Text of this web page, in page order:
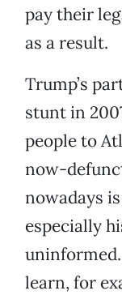
pay their
as a result.
Trump’s
stunt in
people to
now-
nowadays
especially
learn, for